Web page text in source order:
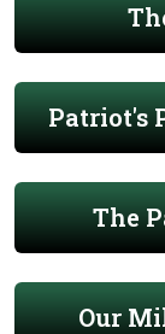
Patriot's
The
Our